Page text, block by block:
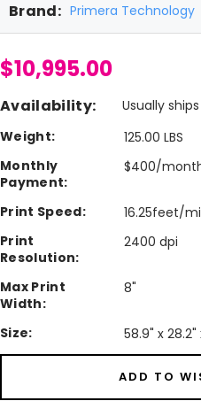
Brand: Primera Technology
$10,995.00
Availability:
Usually
Weight:
125.00 LBS
Monthly
Payment:
$400/
Print Speed:
16.25feet/
Print
Resolution:
2400 dpi
Max Print
Width:
8"
Size: 58.9" x 28.2"
ADD TO